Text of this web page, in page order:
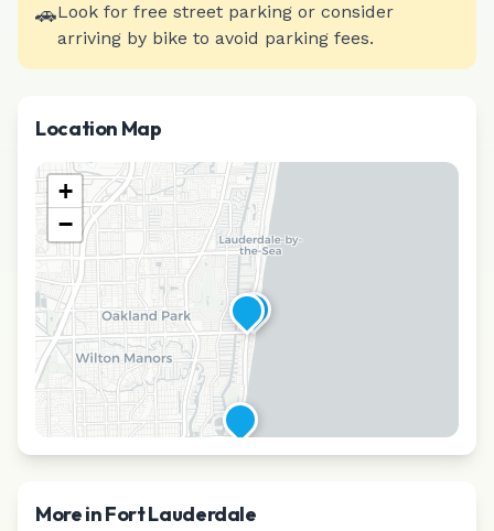
🚗Look for free street parking or consider
arriving by bike to avoid parking fees.
Location Map
+
−
More inFort Lauderdale